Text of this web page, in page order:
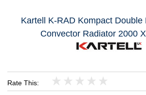
Kartell K-RAD Kompact Double
Convector Radiator 2000
Rate This:
5
4
3
2
1